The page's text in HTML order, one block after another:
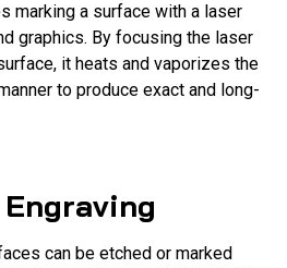
marking a surface with a laser
graphics. By focusing the laser
it heats and vaporizes the
to produce exact and long-
can be etched or marked